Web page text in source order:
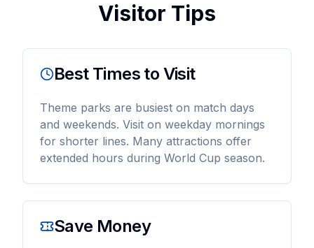
Visitor Tips
Best Times to Visit
Theme parks are busiest on match days
and weekends. Visit on weekday mornings
for shorter lines. Many attractions offer
extended hours during World Cup season.
Save Money